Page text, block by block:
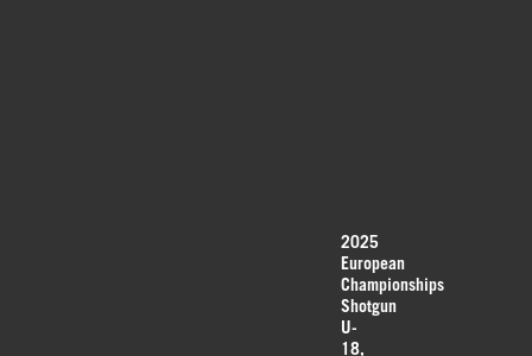
2025
European
Championships
Shotgun
U-
18,